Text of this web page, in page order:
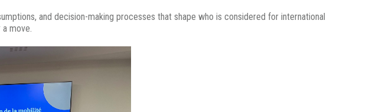
and decision-making processes that shape who is considered for international
move.